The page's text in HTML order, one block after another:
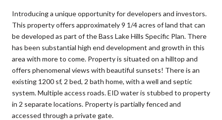
Introducing a unique opportunity for developers and investors.
This property offers approximately 9 1/4 acres of land that can
be developed as part of the Bass Lake Hills Specific Plan. There
has been substantial high end development and growth in this
area with more to come. Property is situated on a hilltop and
offers phenomenal views with beautiful sunsets! There is an
existing 1200 sf, 2 bed, 2 bath home, with a well and septic
system. Multiple access roads. EID water is stubbed to property
in 2 separate locations. Property is partially fenced and
accessed through a private gate.